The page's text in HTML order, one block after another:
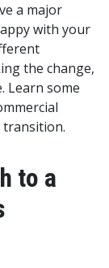
a major
with your
the change,
Learn some
transition.
to a